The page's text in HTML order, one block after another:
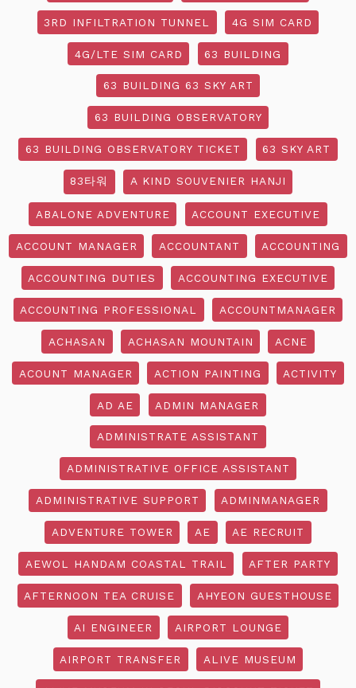
3RD INFILTRATION TUNNEL 4G SIM CARD
4G/LTE SIM CARD 63 BUILDING
63 BUILDING 63 SKY ART
63 BUILDING OBSERVATORY
63 BUILDING OBSERVATORY TICKET 63 SKY ART
83타워 A KIND SOUVENIER HANJI
ABALONE ADVENTURE ACCOUNT EXECUTIVE
ACCOUNT MANAGER ACCOUNTANT ACCOUNTING
ACCOUNTING DUTIES ACCOUNTING EXECUTIVE
ACCOUNTING PROFESSIONAL ACCOUNTMANAGER
ACHASAN ACHASAN MOUNTAIN ACNE
ACOUNT MANAGER ACTION PAINTING ACTIVITY
AD AE ADMIN MANAGER
ADMINISTRATE ASSISTANT
ADMINISTRATIVE OFFICE ASSISTANT
ADMINISTRATIVE SUPPORT ADMINMANAGER
ADVENTURE TOWER AE AE RECRUIT
AEWOL HANDAM COASTAL TRAIL AFTER PARTY
AFTERNOON TEA CRUISE AHYEON GUESTHOUSE
AI ENGINEER AIRPORT LOUNGE
AIRPORT TRANSFER ALIVE MUSEUM